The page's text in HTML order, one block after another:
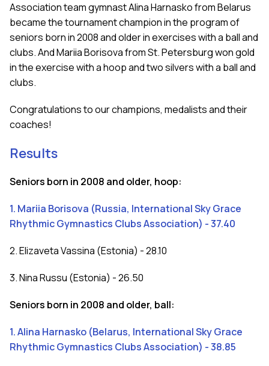
Association team gymnast Alina Harnasko from Belarus
became the tournament champion in the program of
seniors born in 2008 and older in exercises with a ball and
clubs. And Mariia Borisova from St. Petersburg won gold
in the exercise with a hoop and two silvers with a ball and
clubs.
Congratulations to our champions, medalists and their
coaches!
Results
Seniors born in 2008 and older, hoop:
1. Mariia Borisova (Russia, International Sky Grace
Rhythmic Gymnastics Clubs Association) - 37.40
2. Elizaveta Vassina (Estonia) - 28.10
3. Nina Russu (Estonia) - 26.50
Seniors born in 2008 and older, ball:
1. Alina Harnasko (Belarus, International Sky Grace
Rhythmic Gymnastics Clubs Association) - 38.85